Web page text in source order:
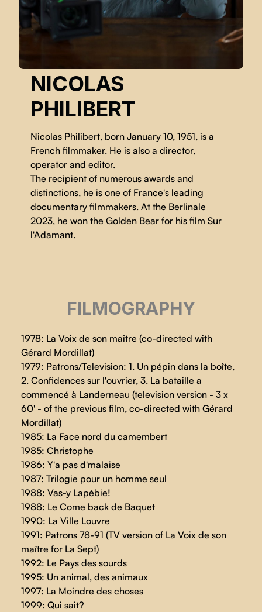
NICOLAS
PHILIBERT
Nicolas Philibert, born January 10, 1951, is a
French filmmaker. He is also a director,
operator and editor.
The recipient of numerous awards and
distinctions, he is one of France's leading
documentary filmmakers. At the Berlinale
2023, he won the Golden Bear for his film Sur
l'Adamant.
FILMOGRAPHY
1978: La Voix de son maître (co-directed with
Gérard Mordillat)
1979: Patrons/Television: 1. Un pépin dans la boîte,
2. Confidences sur l'ouvrier, 3. La bataille a
commencé à Landerneau (television version - 3 x
60' - of the previous film, co-directed with Gérard
Mordillat)
1985: La Face nord du camembert
1985: Christophe
1986: Y'a pas d'malaise
1987: Trilogie pour un homme seul
1988: Vas-y Lapébie!
1988: Le Come back de Baquet
1990: La Ville Louvre
1991: Patrons 78-91 (TV version of La Voix de son
maître for La Sept)
1992: Le Pays des sourds
1995: Un animal, des animaux
1997: La Moindre des choses
1999: Qui sait?